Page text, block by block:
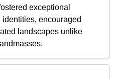
exceptional
encouraged
landscapes unlike